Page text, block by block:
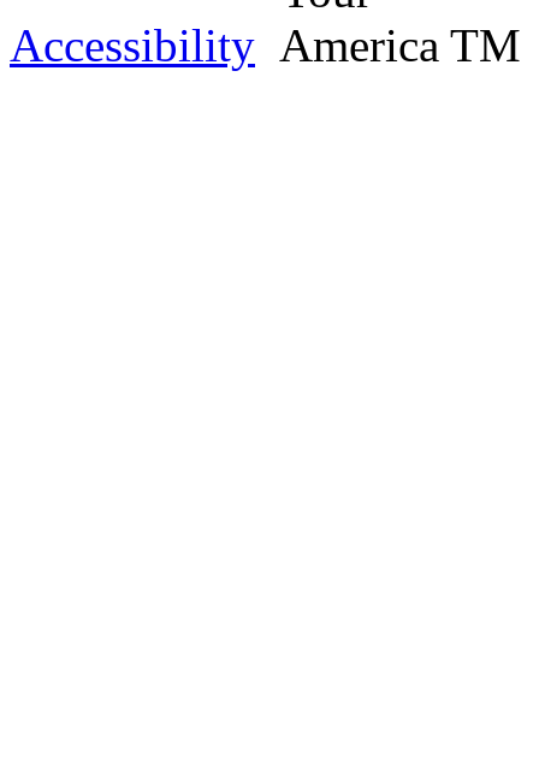
Accessibility